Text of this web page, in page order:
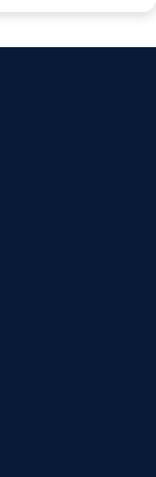
vehicle with the
vary subject to
damage premium as
by insurers
to the terms
available in 1400+
in select
of insurance